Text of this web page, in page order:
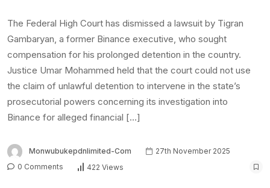
The Federal High Court has dismissed a lawsuit by Tigran
Gambaryan, a former Binance executive, who sought
compensation for his prolonged detention in the country.
Justice Umar Mohammed held that the court could not use
the claim of unlawful detention to intervene in the state’s
prosecutorial powers concerning its investigation into
Binance for alleged financial […]
Monwubukepdnlimited-Com
27th November 2025
0 Comments
422 Views